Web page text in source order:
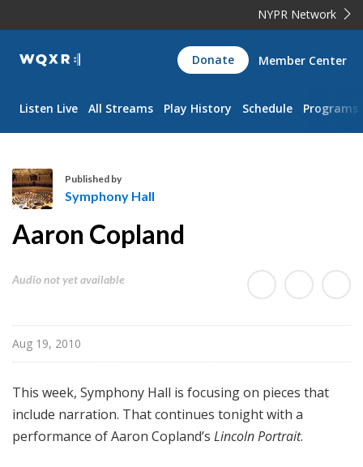
NYPR Network
WQXR
Navigation
Donate Member Center
Listen Live All Streams Play History Schedule Programs
y
p
a
l
l
Published by
Symphony Hall
Aaron Copland
Audio not yet available
Aug 19, 2010
This week, Symphony Hall is focusing on pieces that
include narration. That continues tonight with a
performance of Aaron Copland’s Lincoln Portrait.